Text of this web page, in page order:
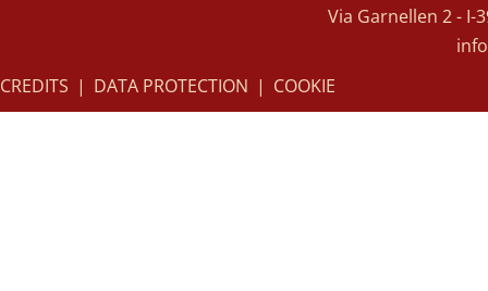
Via Garnellen 2 - I-
CREDITS | DATA PROTECTION | COOKIE